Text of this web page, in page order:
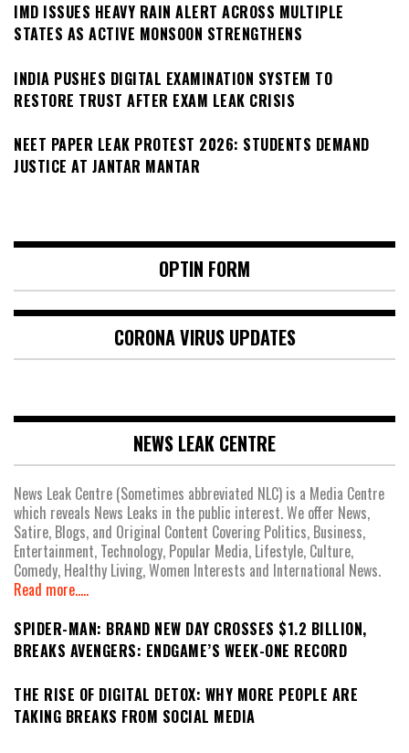
IMD ISSUES HEAVY RAIN ALERT ACROSS MULTIPLE
STATES AS ACTIVE MONSOON STRENGTHENS
INDIA PUSHES DIGITAL EXAMINATION SYSTEM TO
RESTORE TRUST AFTER EXAM LEAK CRISIS
NEET PAPER LEAK PROTEST 2026: STUDENTS DEMAND
JUSTICE AT JANTAR MANTAR
OPTIN FORM
CORONA VIRUS UPDATES
NEWS LEAK CENTRE
News Leak Centre (Sometimes abbreviated NLC) is a Media Centre
which reveals News Leaks in the public interest. We offer News,
Satire, Blogs, and Original Content Covering Politics, Business,
Entertainment, Technology, Popular Media, Lifestyle, Culture,
Comedy, Healthy Living, Women Interests and International News.
Read more.....
SPIDER-MAN: BRAND NEW DAY CROSSES $1.2 BILLION,
BREAKS AVENGERS: ENDGAME’S WEEK-ONE RECORD
THE RISE OF DIGITAL DETOX: WHY MORE PEOPLE ARE
TAKING BREAKS FROM SOCIAL MEDIA